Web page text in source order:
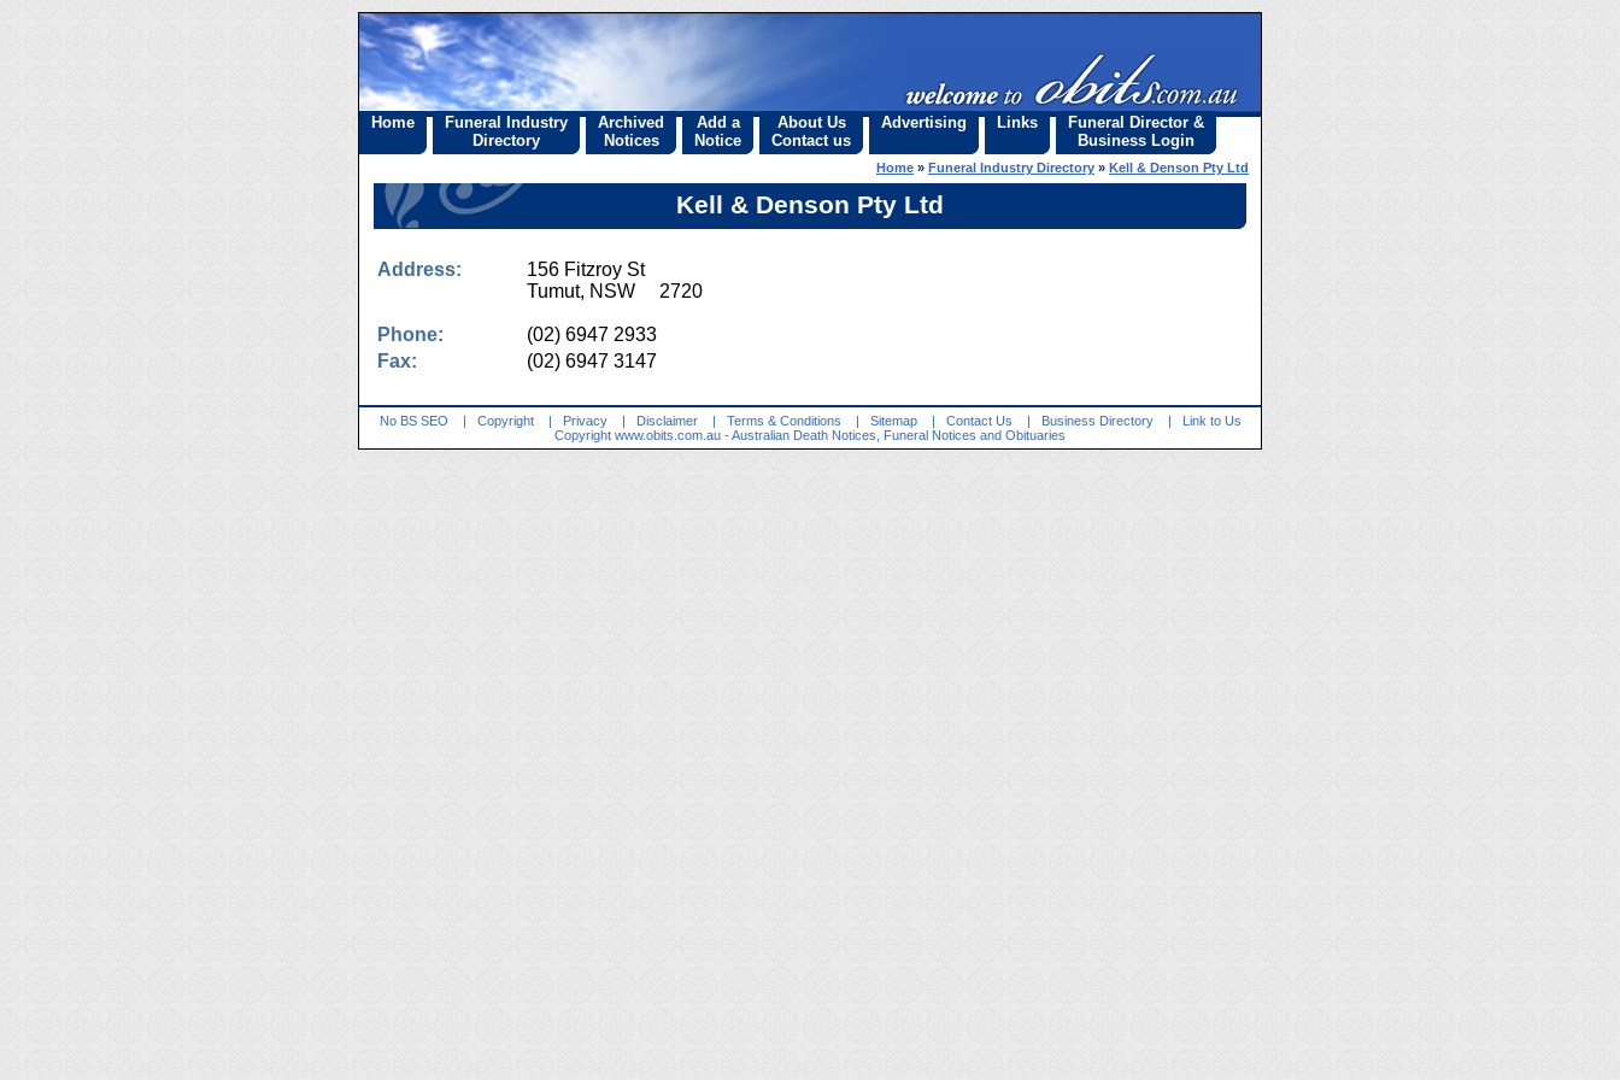
Home
Funeral Industry
Directory
Archived
Notices
Add a
Notice
About Us
Contact us
Advertising Links
Funeral Director &
Business Login
Home » Funeral Industry Directory » Kell & Denson Pty Ltd
Kell & Denson Pty Ltd
Address:
156 Fitzroy St
Tumut, NSW 2720
Phone:
(02) 6947 2933
Fax:
(02) 6947 3147
No BS SEO | Copyright | Privacy | Disclaimer | Terms & Conditions | Sitemap | Contact Us | Business Directory |
Link to Us
Copyright www.obits.com.au - Australian Death Notices, Funeral Notices and Obituaries